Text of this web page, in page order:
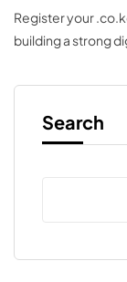
Register your
building a strong
Search